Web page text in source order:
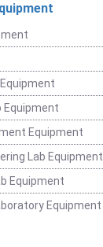
Equipment
Equipment
Lab Equipment
Equipment
Equipment